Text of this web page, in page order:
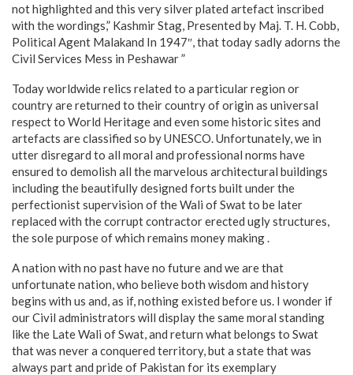
not highlighted and this very silver plated artefact inscribed
with the wordings,” Kashmir Stag, Presented by Maj. T. H. Cobb,
Political Agent Malakand In 1947″, that today sadly adorns the
Civil Services Mess in Peshawar ”
Today worldwide relics related to a particular region or
country are returned to their country of origin as universal
respect to World Heritage and even some historic sites and
artefacts are classified so by UNESCO. Unfortunately, we in
utter disregard to all moral and professional norms have
ensured to demolish all the marvelous architectural buildings
including the beautifully designed forts built under the
perfectionist supervision of the Wali of Swat to be later
replaced with the corrupt contractor erected ugly structures,
the sole purpose of which remains money making .
A nation with no past have no future and we are that
unfortunate nation, who believe both wisdom and history
begins with us and, as if, nothing existed before us. I wonder if
our Civil administrators will display the same moral standing
like the Late Wali of Swat, and return what belongs to Swat
that was never a conquered territory, but a state that was
always part and pride of Pakistan for its exemplary